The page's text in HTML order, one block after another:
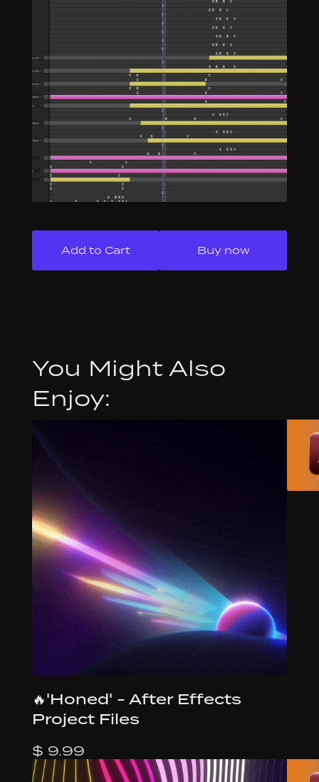
Buy now
You Might Also
Enjoy:
🔥'Honed' - After Effects
Project Files
$ 9.99